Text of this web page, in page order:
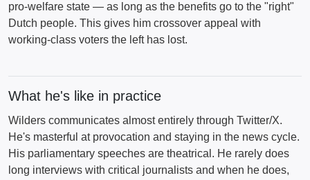
pro-welfare state — as long as the benefits go to the "right"
Dutch people. This gives him crossover appeal with
working-class voters the left has lost.
What he's like in practice
Wilders communicates almost entirely through Twitter/X.
He's masterful at provocation and staying in the news cycle.
His parliamentary speeches are theatrical. He rarely does
long interviews with critical journalists and when he does,